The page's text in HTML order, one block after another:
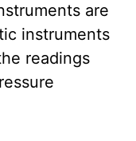
are
instruments
readings